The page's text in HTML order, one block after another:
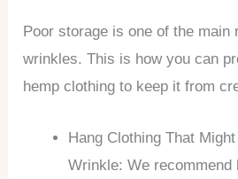
Poor storage is one of the main
wrinkles. This is how you can
hemp clothing to keep it from
Hang Clothing That
Wrinkle: We recommend